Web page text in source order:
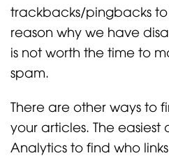
trackbacks/pingbacks to
reason why we have
is not worth the time to
spam.
There are other ways to
your articles. The easiest
Analytics to find who